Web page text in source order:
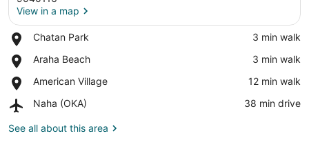
View in a map
Chatan Park
Place,
Park
‪3 min walk‬
Araha Beach
Place,
Beach
‪3 min walk‬
American Village
Place,
Village
‪12 min walk‬
Naha (OKA)
Airport,
(OKA)
‪38 min drive‬
See all about this area